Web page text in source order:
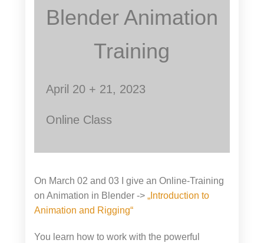
Blender Animation
Training
April 20 + 21, 2023
Online Class
On March 02 and 03 I give an Online-Training
on Animation in Blender -> „Introduction to
Animation and Rigging“
You learn how to work with the powerful